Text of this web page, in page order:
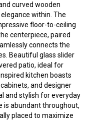
curved wooden
within. The
floor-to-ceiling
centerpiece, paired
connects the
Beautiful glass slider
patio, ideal for
kitchen boasts
and designer
and stylish for everyday
is abundant throughout,
placed to maximize